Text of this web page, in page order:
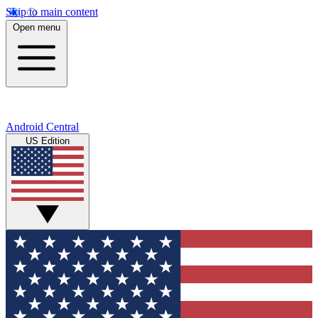
Skip to main content
Open menu
Android Central
US Edition